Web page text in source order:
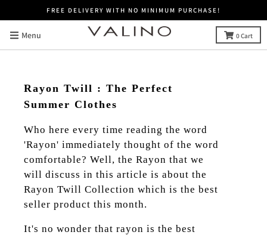
FREE DELIVERY WITH NO MINIMUM PURCHASE!
Menu 0Cart
Rayon Twill : The Perfect
Summer Clothes
Who here every time reading the word
'Rayon' immediately thought of the word
comfortable? Well, the Rayon that we
will discuss in this article is about the
Rayon Twill Collection which is the best
seller product this month.
It's no wonder that rayon is the best